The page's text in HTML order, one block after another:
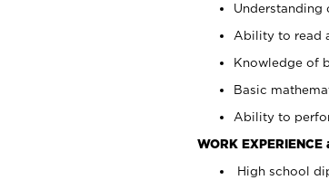
Understanding
Ability to read
Knowledge of
Basic
Ability to
WORK
High school